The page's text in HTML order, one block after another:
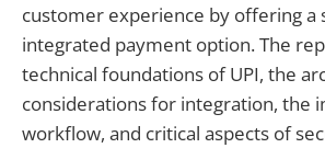
customer experience by offering a
integrated payment option. The
technical foundations of UPI, the
considerations for integration, the
workflow, and critical aspects of